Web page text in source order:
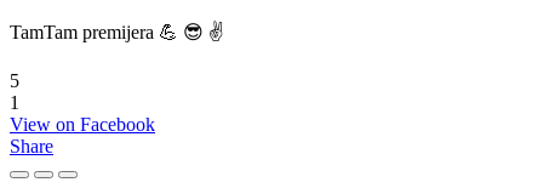
TamTam premijera 💪 😎 ✌️
5
1
View on Facebook
Share